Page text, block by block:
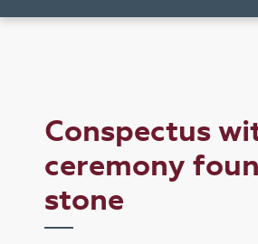
Conspectus
ceremony
stone